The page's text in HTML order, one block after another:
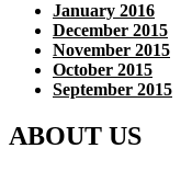
January 2016
December 2015
November 2015
October 2015
September 2015
ABOUT US